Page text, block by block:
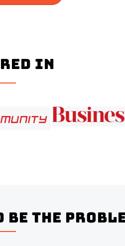
In
be the